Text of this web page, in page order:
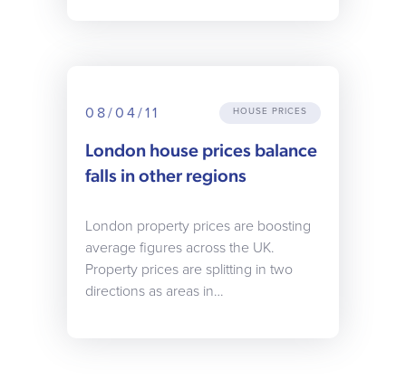
08/04/11 HOUSE PRICES
London house prices balance
falls in other regions
London property prices are boosting
average figures across the UK.
Property prices are splitting in two
directions as areas in…